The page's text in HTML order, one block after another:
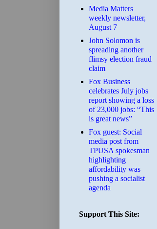
Media Matters
weekly newsletter,
August 7
John Solomon is
spreading another
flimsy election fraud
claim
​Fox Business
celebrates July jobs
report showing a loss
of 23,000 jobs: “This
is great news”
Fox guest: Social
media post from
TPUSA spokesman
highlighting
affordability was
pushing a socialist
agenda
Support This Site: